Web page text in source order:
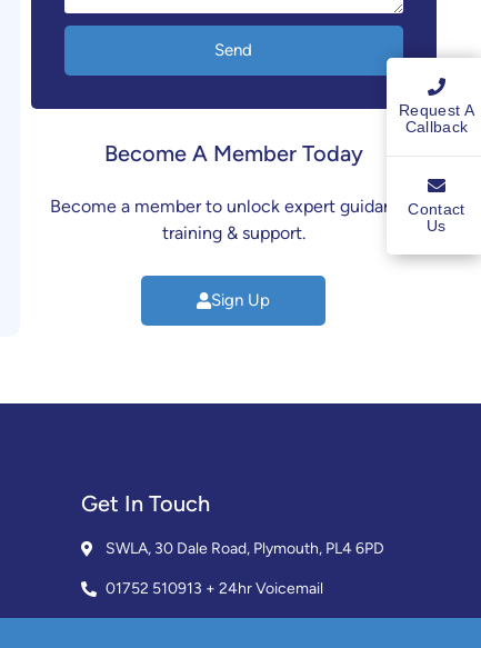
Send
Become A Member Today
Become a member to unlock expert guidance,
training & support.
Sign Up
Get In Touch
SWLA, 30 Dale Road, Plymouth, PL4 6PD
01752 510913 + 24hr Voicemail
Request A
Callback
Contact
Us